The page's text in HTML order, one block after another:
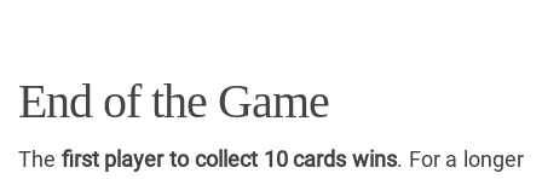
End of the Game
The first player to collect 10 cards wins. For a longer